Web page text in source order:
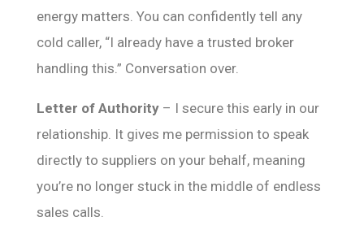
energy matters. You can confidently tell any
cold caller, “I already have a trusted broker
handling this.” Conversation over.
Letter of Authority– I secure this early in our
relationship. It gives me permission to speak
directly to suppliers on your behalf, meaning
you’re no longer stuck in the middle of endless
sales calls.